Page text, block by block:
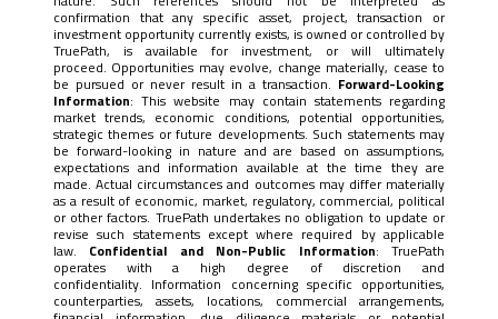
confirmation that any specific asset, project, transaction or
investment opportunity currently exists, is owned or controlled by
TruePath, is available for investment, or will ultimately
proceed. Opportunities may evolve, change materially, cease to
be pursued or never result in a transaction. Forward-Looking
Information: This website may contain statements regarding
market trends, economic conditions, potential opportunities,
strategic themes or future developments. Such statements may
be forward-looking in nature and are based on assumptions,
expectations and information available at the time they are
made. Actual circumstances and outcomes may differ materially
as a result of economic, market, regulatory, commercial, political
or other factors. TruePath undertakes no obligation to update or
revise such statements except where required by applicable
law. Confidential and Non-Public Information: TruePath
operates with a high degree of discretion and
confidentiality. Information concerning specific opportunities,
counterparties, assets, locations, commercial arrangements,